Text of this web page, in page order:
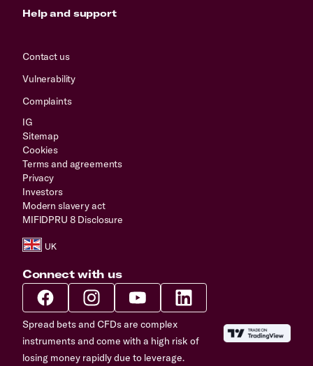
Help and support
Contact us
Vulnerability
Complaints
IG
Sitemap
Cookies
Terms and agreements
Privacy
Investors
Modern slavery act
MIFIDPRU 8 Disclosure
Connect with us
Spread bets and CFDs are complex
instruments and come with a high risk of
losing money rapidly due to leverage.